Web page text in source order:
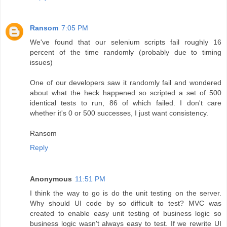
Ransom 7:05 PM
We've found that our selenium scripts fail roughly 16
percent of the time randomly (probably due to timing
issues)
One of our developers saw it randomly fail and wondered
about what the heck happened so scripted a set of 500
identical tests to run, 86 of which failed. I don't care
whether it's 0 or 500 successes, I just want consistency.
Ransom
Reply
Anonymous 11:51 PM
I think the way to go is do the unit testing on the server.
Why should UI code by so difficult to test? MVC was
created to enable easy unit testing of business logic so
business logic wasn't always easy to test. If we rewrite UI